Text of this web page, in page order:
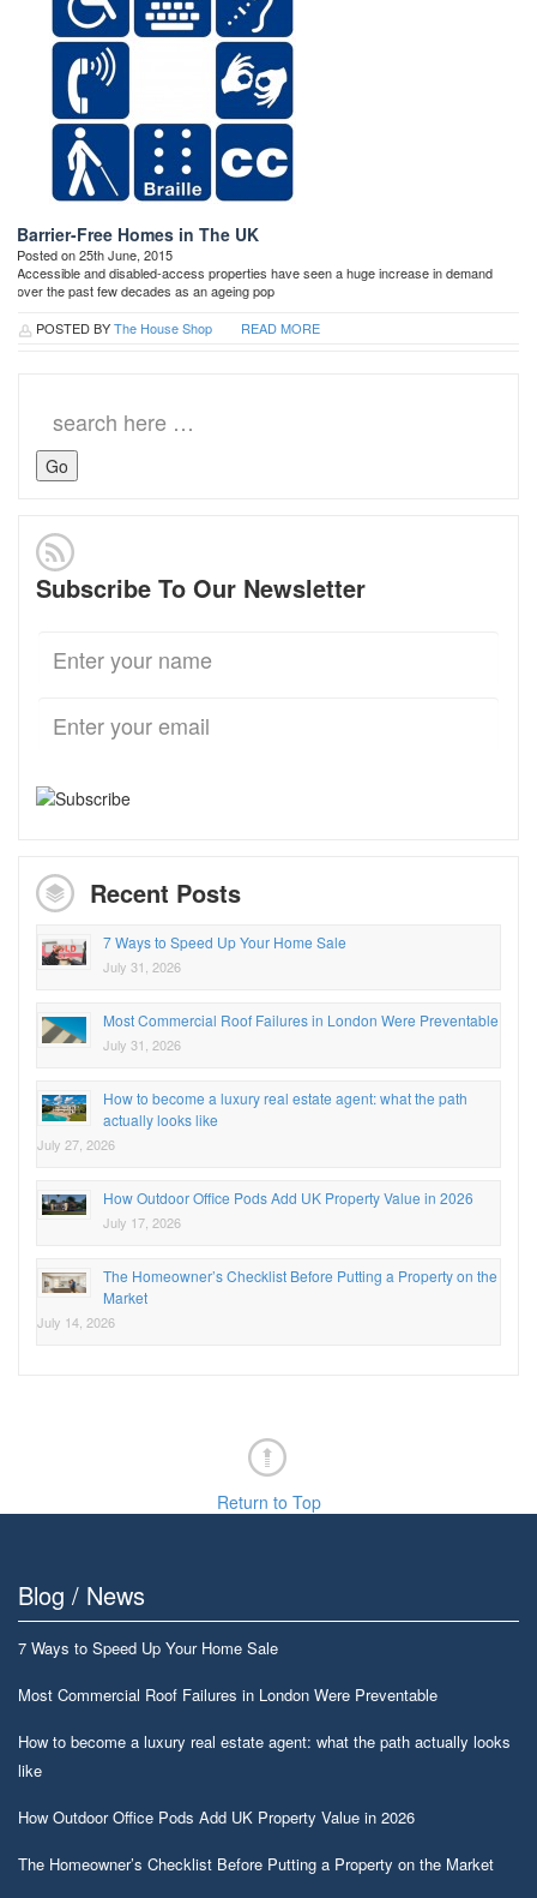
Barrier-Free Homes in The UK
Posted on 25th June, 2015
Accessible and disabled-access properties have seen a huge increase in demand
over the past few decades as an ageing pop
POSTED BYThe House Shop READ MORE
for:
Subscribe To Our Newsletter
Recent Posts
7 Ways to Speed Up Your Home Sale
July 31, 2026
Most Commercial Roof Failures in London Were Preventable
July 31, 2026
How to become a luxury real estate agent: what the path
actually looks like
July 27, 2026
How Outdoor Office Pods Add UK Property Value in 2026
July 17, 2026
The Homeowner’s Checklist Before Putting a Property on the
Market
July 14, 2026
Return to Top
Blog / News
7 Ways to Speed Up Your Home Sale
Most Commercial Roof Failures in London Were Preventable
How to become a luxury real estate agent: what the path actually looks
like
How Outdoor Office Pods Add UK Property Value in 2026
The Homeowner’s Checklist Before Putting a Property on the Market